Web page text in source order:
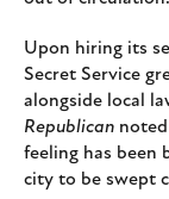
Upon hiring its
Secret Service
alongside local
Republican
feeling has been
city to be swept